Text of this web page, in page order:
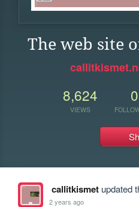
The web site
8,624
VIEWS
0
callitkismetupdated
2 years ago